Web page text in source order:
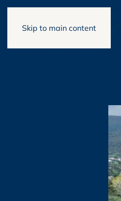
Skip to main content